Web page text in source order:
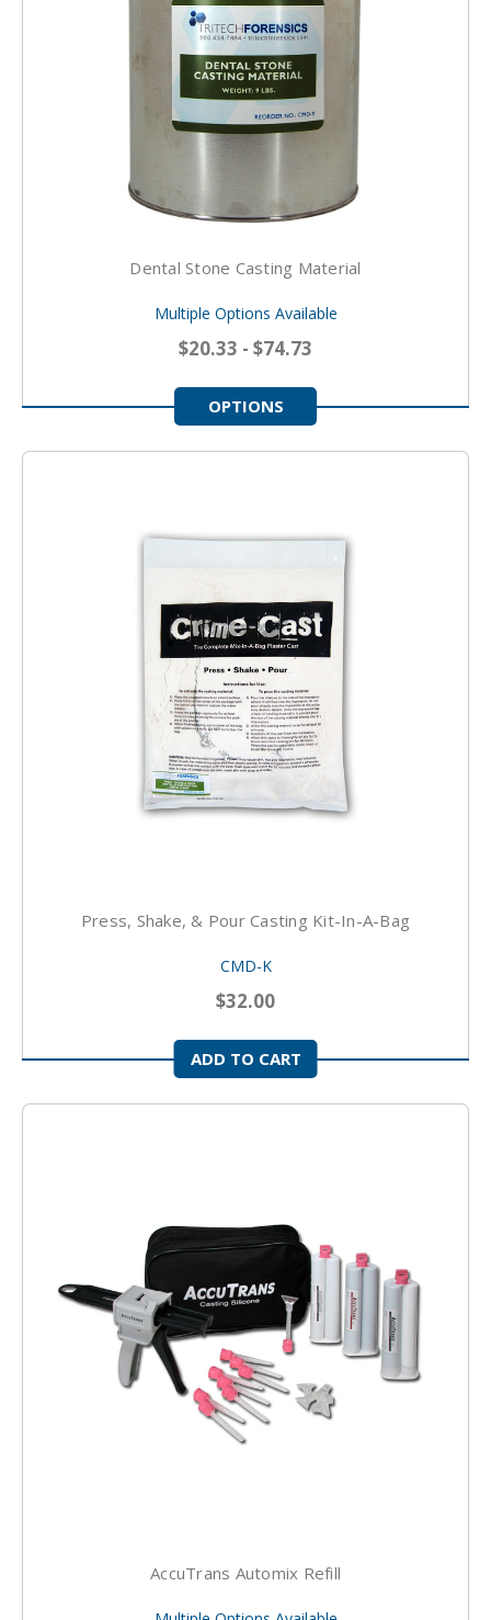
Dental Stone Casting Material
Multiple Options Available
$20.33 - $74.73
OPTIONS
Press, Shake, & Pour Casting Kit-In-A-Bag
CMD-K
$32.00
ADD TO CART
AccuTrans Automix Refill